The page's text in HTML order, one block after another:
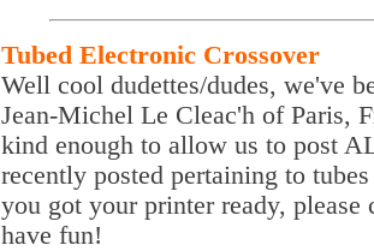
Tubed Electronic Crossover
Well cool dudettes/dudes, we've
Jean-Michel Le Cleac'h of Paris,
kind enough to allow us to post
recently posted pertaining to
you got your printer ready,
have fun!